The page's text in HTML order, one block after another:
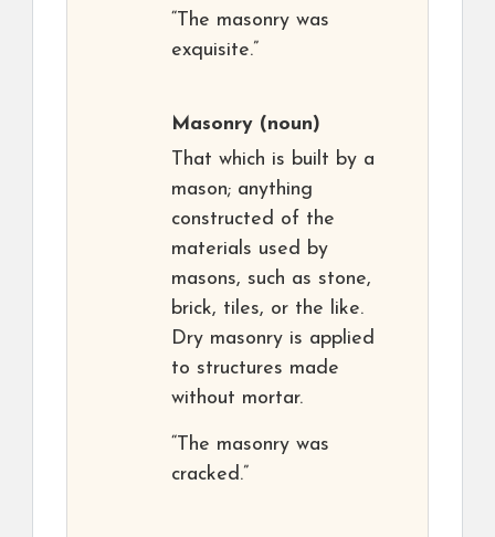
“The masonry was
exquisite.”
Masonry (noun)
That which is built by a
mason; anything
constructed of the
materials used by
masons, such as stone,
brick, tiles, or the like.
Dry masonry is applied
to structures made
without mortar.
“The masonry was
cracked.”